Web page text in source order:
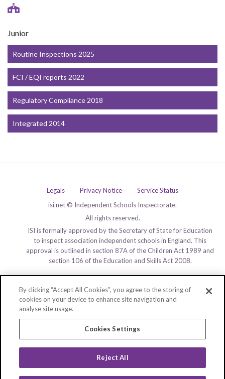
Junior
Routine Inspections 2025
FCI / EQI reports 2022
Regulatory Compliance 2018
Integrated 2014
Legals Privacy Notice
Service Status
isi.net © Independent Schools Inspectorate.
All rights reserved.
ISI is formally approved by the Secretary of State for Education
to inspect association independent schools in England. This
approval is outlined in section 87A of the Children Act 1989 and
section 106 of the Education and Skills Act 2008.
By clicking “Accept All Cookies”, you agree to the storing of
cookies on your device to enhance site navigation and
analyse site usage.
Cookies Settings
Reject All